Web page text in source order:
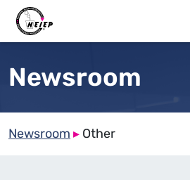
Newsroom
Newsroom ▸ Other